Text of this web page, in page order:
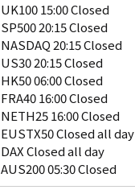
UK100 15:00 Closed
SP500 20:15 Closed
NASDAQ 20:15 Closed
US30 20:15 Closed
HK50 06:00 Closed
FRA40 16:00 Closed
NETH25 16:00 Closed
EUSTX50 Closed all day
DAX Closed all day
AUS200 05:30 Closed